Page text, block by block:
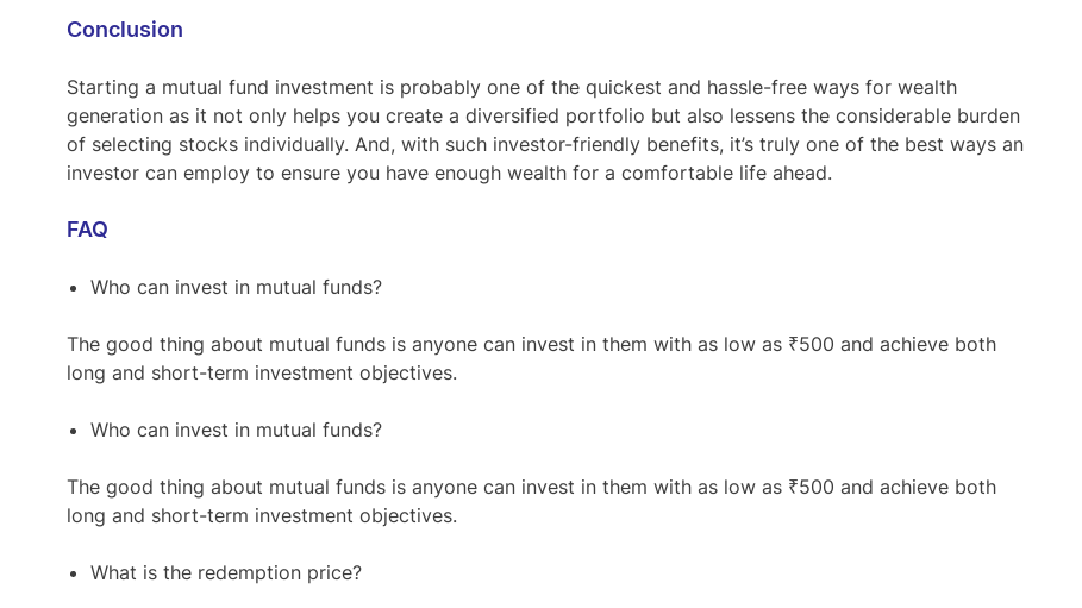
Conclusion
Starting a mutual fund investment is probably one of the quickest and hassle-free ways for wealth
generation as it not only helps you create a diversified portfolio but also lessens the considerable burden
of selecting stocks individually. And, with such investor-friendly benefits, it’s truly one of the best ways an
investor can employ to ensure you have enough wealth for a comfortable life ahead.
FAQ
Who can invest in mutual funds?
The good thing about mutual funds is anyone can invest in them with as low as ₹500 and achieve both
long and short-term investment objectives.
Who can invest in mutual funds?
The good thing about mutual funds is anyone can invest in them with as low as ₹500 and achieve both
long and short-term investment objectives.
What is the redemption price?